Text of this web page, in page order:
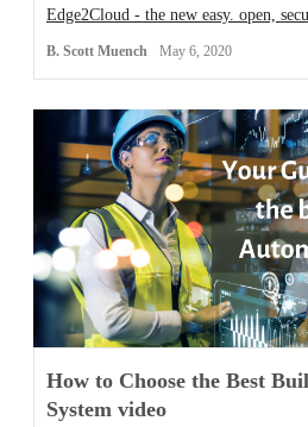
Edge2Cloud - the new easy. open,
B. Scott Muench May 6, 2020
How to Choose the Best
System video